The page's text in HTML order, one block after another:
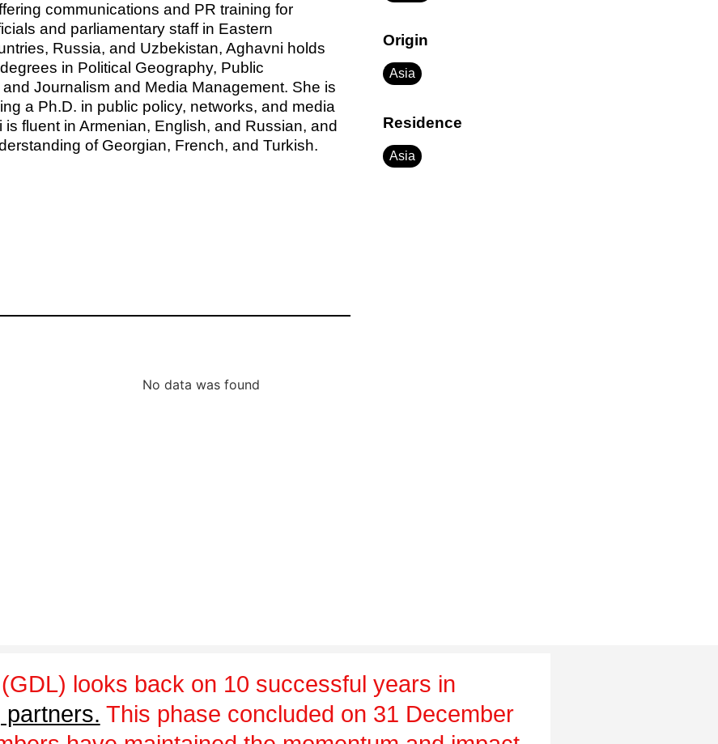
communications and PR training for
and parliamentary staff in Eastern
Russia, and Uzbekistan, Aghavni holds
in Political Geography, Public
Journalism and Media Management. She is
a Ph.D. in public policy, networks, and media
is fluent in Armenian, English, and Russian, and
of Georgian, French, and Turkish.
Origin
Asia
Residence
Asia
No data was found
looks back on 10 successful years in
partners. This phase concluded on 31 December